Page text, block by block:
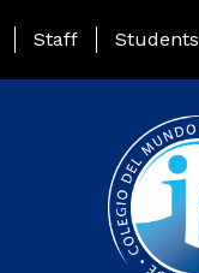
Menu
Staff Students